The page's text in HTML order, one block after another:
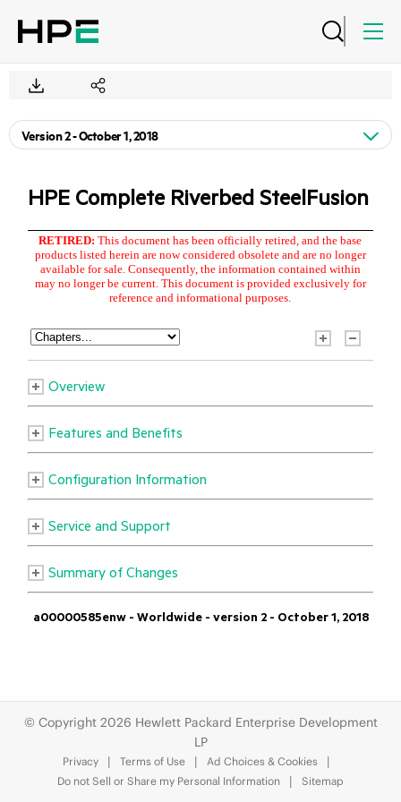
© Copyright 2026 Hewlett Packard Enterprise Development
LP
Privacy Terms of Use
Ad Choices & Cookies
Do not Sell or Share my Personal Information
Sitemap